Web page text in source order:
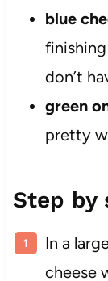
blue
don’t
green
pretty
Step by
In a
cheese